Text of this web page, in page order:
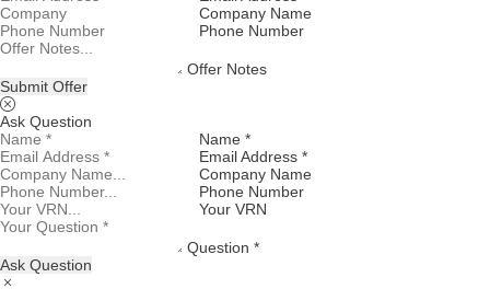
Company Name
Phone Number
Offer Notes
Submit Offer
Ask Question
Name *
Email Address *
Company Name
Phone Number
Your VRN
Question *
Ask Question